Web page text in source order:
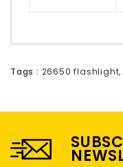
Tags : 26650 flashlight